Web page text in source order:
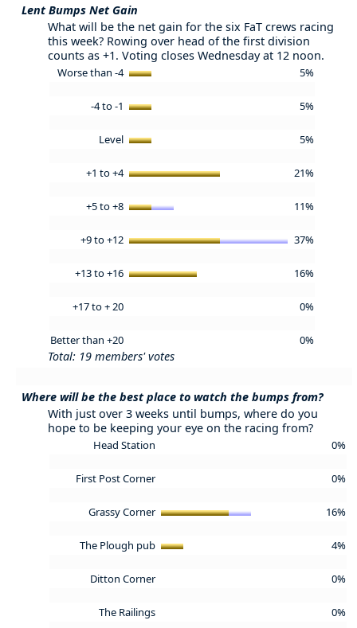
Lent Bumps Net Gain
What will be the net gain for the six FaT crews racing
this week? Rowing over head of the first division
counts as +1. Voting closes Wednesday at 12 noon.
Worse than -4 5%
-4 to -1 5%
Level 5%
+1 to +4 21%
+5 to +8 11%
+9 to +12 37%
+13 to +16 16%
+17 to + 20 0%
Better than +20 0%
Total: 19 members' votes
Where will be the best place to watch the bumps from?
With just over 3 weeks until bumps, where do you
hope to be keeping your eye on the racing from?
Head Station 0%
First Post Corner 0%
Grassy Corner 16%
The Plough pub 4%
Ditton Corner 0%
The Railings 0%